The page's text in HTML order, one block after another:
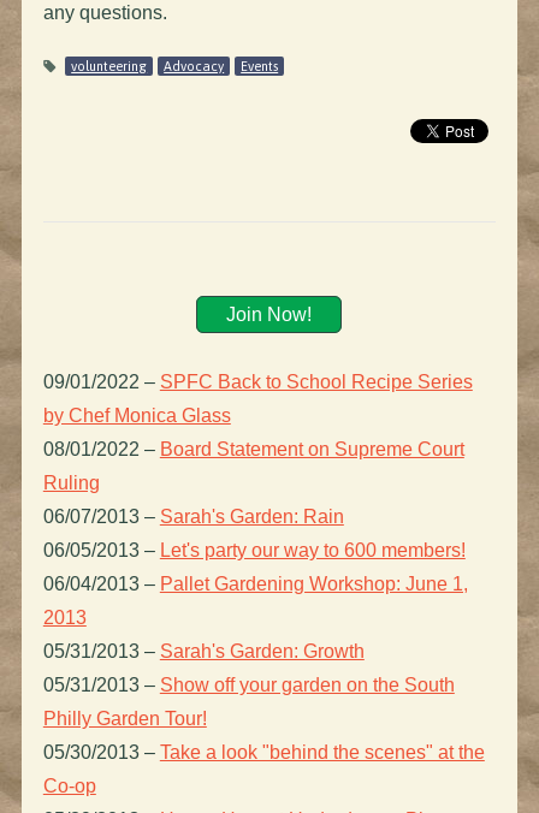
any questions.
volunteering Advocacy Events
Join Now!
09/01/2022 – SPFC Back to School Recipe Series
by Chef Monica Glass
08/01/2022 – Board Statement on Supreme Court
Ruling
06/07/2013 – Sarah's Garden: Rain
06/05/2013 – Let's party our way to 600 members!
06/04/2013 – Pallet Gardening Workshop: June 1,
2013
05/31/2013 – Sarah's Garden: Growth
05/31/2013 – Show off your garden on the South
Philly Garden Tour!
05/30/2013 – Take a look "behind the scenes" at the
Co-op